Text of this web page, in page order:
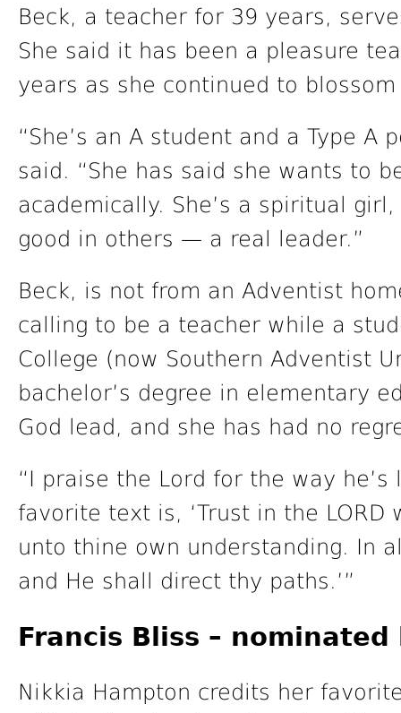
Beck, a teacher for 39 years,
She said it has been a pleasure
years as she continued to
“She’s an A student and a Type
said. “She has said she wants to
academically. She’s a spiritual
good in others — a real leader.”
Beck, is not from an Adventist
calling to be a teacher while a
College (now Southern Adventist
bachelor’s degree in elementary
God lead, and she has had no
“I praise the Lord for the way
favorite text is, ‘Trust in the
unto thine own understanding. In
and He shall direct thy paths.’”
Francis Bliss –
Nikkia Hampton credits her